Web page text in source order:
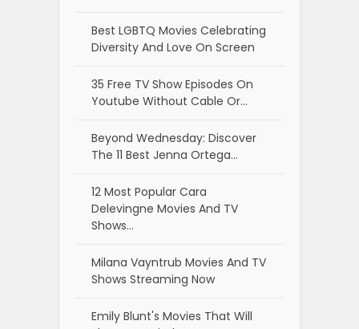
Best LGBTQ Movies Celebrating
Diversity And Love On Screen
35 Free TV Show Episodes On
Youtube Without Cable Or…
Beyond Wednesday: Discover
The 11 Best Jenna Ortega…
12 Most Popular Cara
Delevingne Movies And TV
Shows…
Milana Vayntrub Movies And TV
Shows Streaming Now
Emily Blunt's Movies That Will